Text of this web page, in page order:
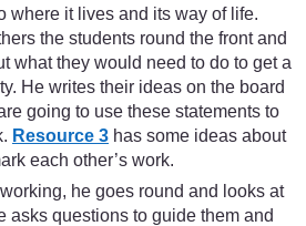
where it lives and its way of life.
the students round the front and
what they would need to do to get a
He writes their ideas on the board
going to use these statements to
Resource 3 has some ideas about
each other’s work.
he goes round and looks at
asks questions to guide them and